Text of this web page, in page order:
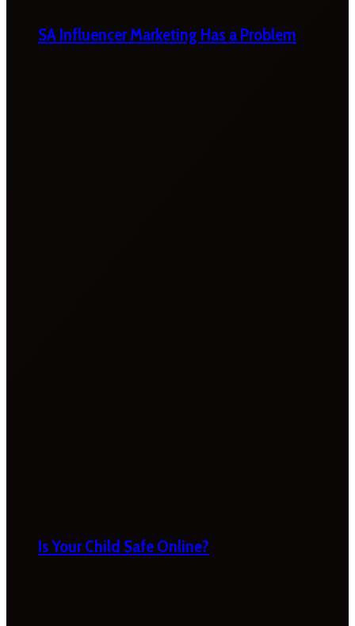
SA Influencer Marketing Has a Problem
Is Your Child Safe Online?